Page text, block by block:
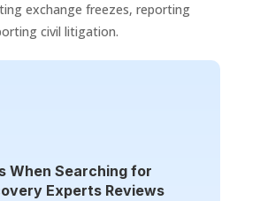
exchange freezes, reporting
civil litigation.
When Searching for
Experts Reviews